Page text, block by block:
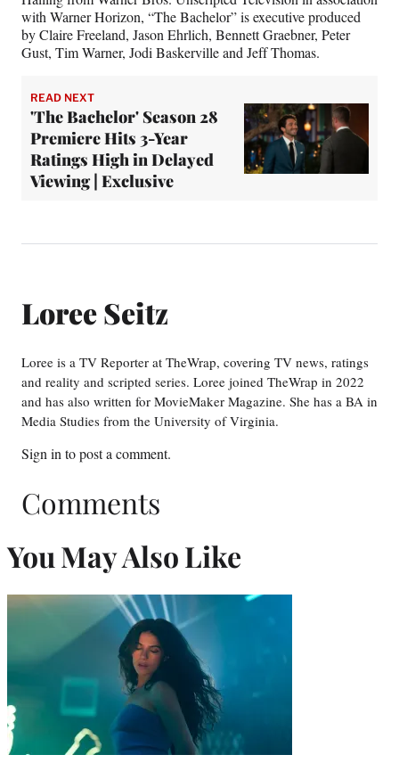
with Warner Horizon, “The Bachelor” is executive produced
by Claire Freeland, Jason Ehrlich, Bennett Graebner, Peter
Gust, Tim Warner, Jodi Baskerville and Jeff Thomas.
READ NEXT
'The Bachelor' Season 28
Premiere Hits 3-Year
Ratings High in Delayed
Viewing | Exclusive
Loree Seitz
Loree is a TV Reporter at TheWrap, covering TV news, ratings
and reality and scripted series. Loree joined TheWrap in 2022
and has also written for MovieMaker Magazine. She has a BA in
Media Studies from the University of Virginia.
Sign in to post a comment.
Comments
You May Also Like